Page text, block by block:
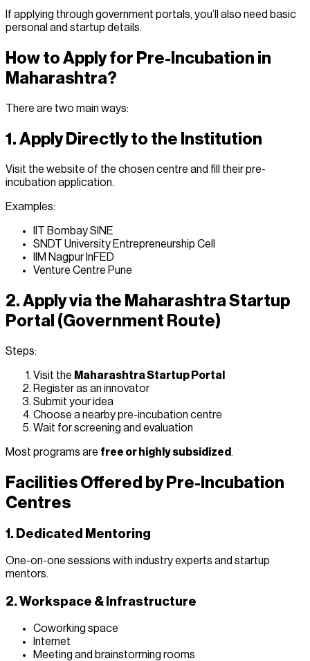
If applying through government portals, you’ll also need basic
personal and startup details.
How to Apply for Pre-Incubation in
Maharashtra?
There are two main ways:
1. Apply Directly to the Institution
Visit the website of the chosen centre and fill their pre-
incubation application.
Examples:
IIT Bombay SINE
SNDT University Entrepreneurship Cell
IIM Nagpur InFED
Venture Centre Pune
2. Apply via the Maharashtra Startup
Portal (Government Route)
Steps:
Visit the Maharashtra Startup Portal
Register as an innovator
Submit your idea
Choose a nearby pre-incubation centre
Wait for screening and evaluation
Most programs are free or highly subsidized .
Facilities Offered by Pre-Incubation
Centres
1. Dedicated Mentoring
One-on-one sessions with industry experts and startup
mentors.
2. Workspace & Infrastructure
Coworking space
Internet
Meeting and brainstorming rooms